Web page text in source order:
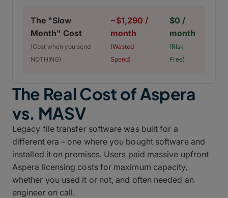
The "Slow
Month" Cost
(Cost when you send
NOTHING)
~$1,290 /
month
(Wasted
Spend)
$0 /
month
(Risk
Free)
The Real Cost of Aspera
vs. MASV
Legacy file transfer software was built for a
different era – one where you bought software and
installed it on premises. Users paid massive upfront
Aspera licensing costs for maximum capacity,
whether you used it or not, and often needed an
engineer on call.